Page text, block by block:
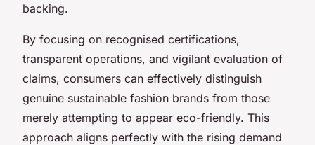
backing.
By focusing on recognised certifications,
transparent operations, and vigilant evaluation of
claims, consumers can effectively distinguish
genuine sustainable fashion brands from those
merely attempting to appear eco-friendly. This
approach aligns perfectly with the rising demand